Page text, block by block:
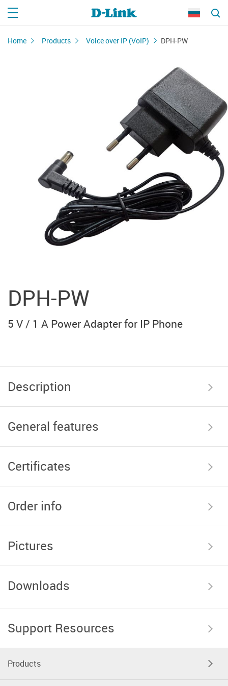
Home Products Voice over IP (VoIP) DPH-PW
DPH-PW
5 V / 1 A Power Adapter for IP Phone
Description
General features
Certificates
Order info
Pictures
Downloads
Support Resources
Products